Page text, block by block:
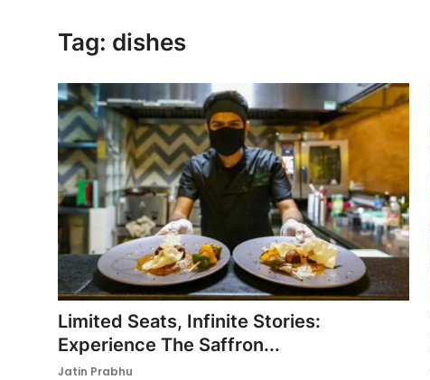
Tag: dishes
Limited Seats, Infinite Stories:
Experience The Saffron...
Jatin Prabhu